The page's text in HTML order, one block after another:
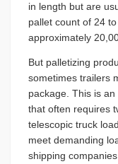
in length but are
pallet count of 24
approximately
But palletizing
sometimes trailers
package. This is
that often requires
telescopic truck
meet demanding
shipping